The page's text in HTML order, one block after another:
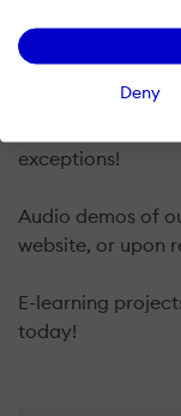
Deny
project.
We offer fast
exceptions!
Audio demos of
website, or upon
E-learning
today!